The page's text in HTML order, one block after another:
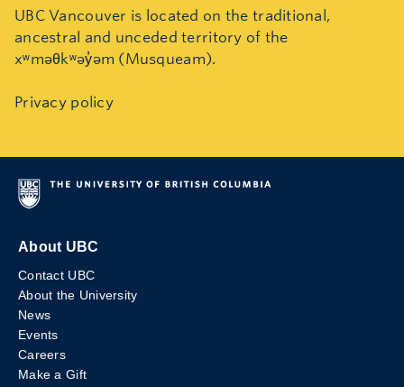
UBC Vancouver is located on the traditional,
ancestral and unceded territory of the
xʷməθkʷəy̓əm (Musqueam).
Privacy policy
About UBC
Contact UBC
About the University
News
Events
Careers
Make a Gift